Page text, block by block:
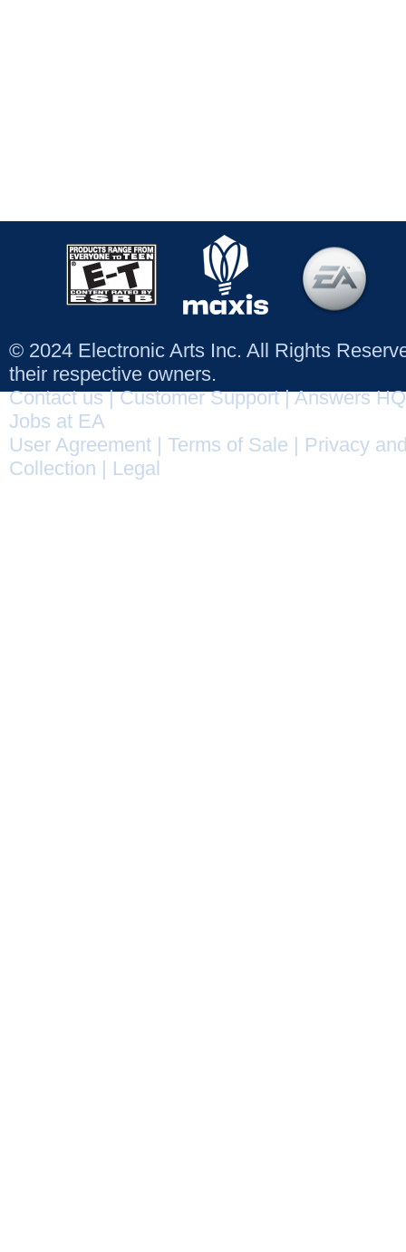
© 2024 Electronic Arts Inc. All Rights
their respective owners.
Contact us|Customer Support|Answers HQ
Jobs at EA
User Agreement
Terms of Sale
Privacy
Collection
Legal